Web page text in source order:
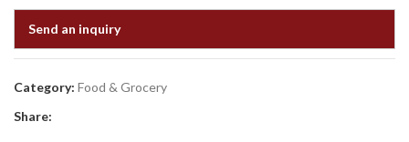
Send an inquiry
Category: Food & Grocery
Share: